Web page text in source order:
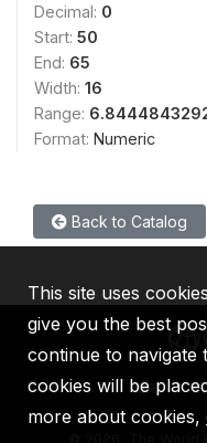
Decimal: 0
Start: 50
End: 65
Width: 16
Range:
Format: Numeric
Back to Catalog
IBRD IDA
2026, The World
This site uses
give you the best
continue to navigate
cookies will be
more about cookies,